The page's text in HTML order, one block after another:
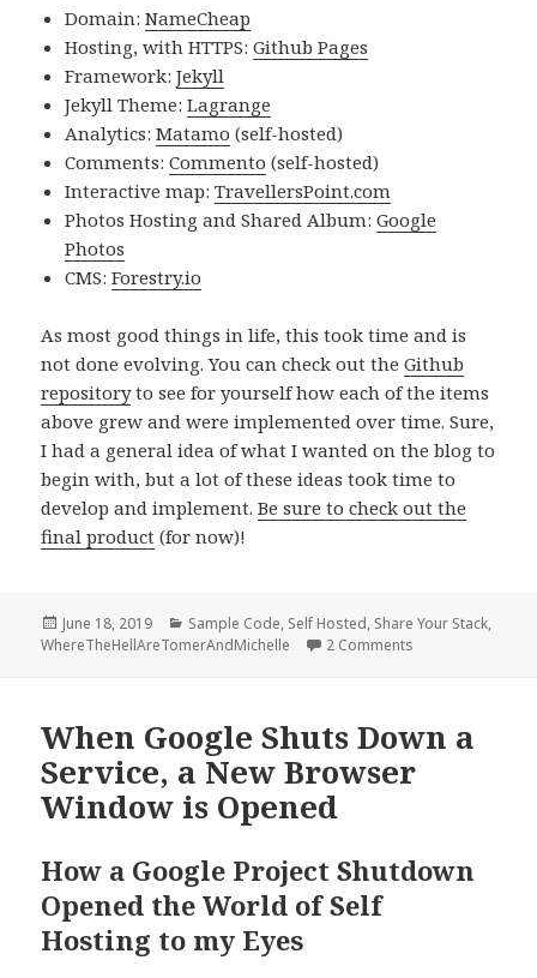
Domain:NameCheap
Hosting, with HTTPS:Github Pages
Framework:Jekyll
Jekyll Theme:Lagrange
Analytics:Matamo (self-hosted)
Comments:Commento (self-hosted)
Interactive map:TravellersPoint.com
Photos Hosting and Shared Album:Google
Photos
CMS:Forestry.io
As most good things in life, this took time and is
not done evolving. You can check out theGithub
repositoryto see for yourself how each of the items
above grew and were implemented over time. Sure,
I had a general idea of what I wanted on the blog to
begin with, but a lot of these ideas took time to
develop and implement.Be sure to check out the
final product (for now)!
Posted
on
June 18, 2019 Categories
Sample Code, Self Hosted, Share Your Stack,
WhereTheHellAreTomerAndMichelle
2 Comments
When Google Shuts Down a
Service, a New Browser
Window is Opened
How a Google Project Shutdown
Opened the World of Self
Hosting to my Eyes